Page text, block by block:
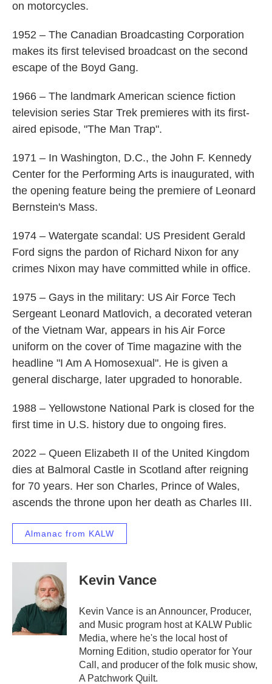
on motorcycles.
1952 – The Canadian Broadcasting Corporation
makes its first televised broadcast on the second
escape of the Boyd Gang.
1966 – The landmark American science fiction
television series Star Trek premieres with its first-
aired episode, "The Man Trap".
1971 – In Washington, D.C., the John F. Kennedy
Center for the Performing Arts is inaugurated, with
the opening feature being the premiere of Leonard
Bernstein's Mass.
1974 – Watergate scandal: US President Gerald
Ford signs the pardon of Richard Nixon for any
crimes Nixon may have committed while in office.
1975 – Gays in the military: US Air Force Tech
Sergeant Leonard Matlovich, a decorated veteran
of the Vietnam War, appears in his Air Force
uniform on the cover of Time magazine with the
headline "I Am A Homosexual". He is given a
general discharge, later upgraded to honorable.
1988 – Yellowstone National Park is closed for the
first time in U.S. history due to ongoing fires.
2022 – Queen Elizabeth II of the United Kingdom
dies at Balmoral Castle in Scotland after reigning
for 70 years. Her son Charles, Prince of Wales,
ascends the throne upon her death as Charles III.
Almanac from KALW
Kevin Vance
Kevin Vance is an Announcer, Producer,
and Music program host at KALW Public
Media, where he's the local host of
Morning Edition, studio operator for Your
Call, and producer of the folk music show,
A Patchwork Quilt.